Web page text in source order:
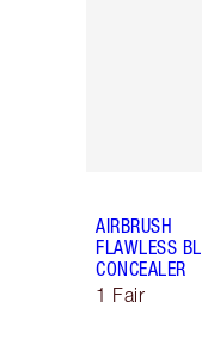
AIRBRUSH
FLAWLESS
CONCEALER
1 Fair